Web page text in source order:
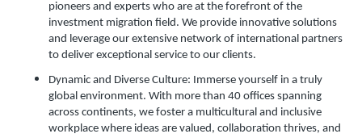
pioneers and experts who are at the forefront of the
investment migration field. We provide innovative solutions
and leverage our extensive network of international partners
to deliver exceptional service to our clients.
Dynamic and Diverse Culture: Immerse yourself in a truly
global environment. With more than 40 offices spanning
across continents, we foster a multicultural and inclusive
workplace where ideas are valued, collaboration thrives, and